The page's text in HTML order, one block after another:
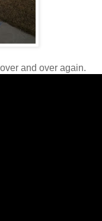
and over again.